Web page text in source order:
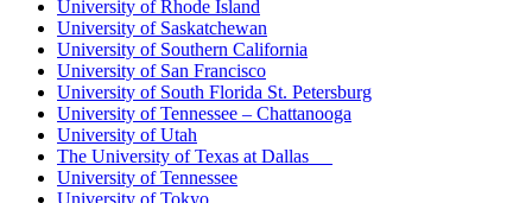
University of Rhode Island
University of Saskatchewan
University of Southern California
University of San Francisco
University of South Florida St. Petersburg
University of Tennessee – Chattanooga
University of Utah
The University of Texas at Dallas
University of Tennessee
University of Tokyo